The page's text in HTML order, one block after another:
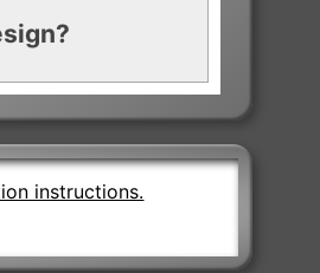
instructions.